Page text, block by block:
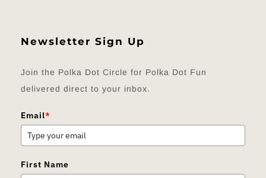
Newsletter Sign Up
Join the Polka Dot Circle for Polka Dot Fun
delivered direct to your inbox.
Email*
First Name